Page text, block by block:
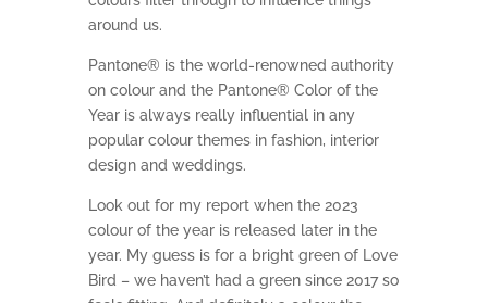
around us.
Pantone® is the world-renowned authority
on colour and the Pantone® Color of the
Year is always really influential in any
popular colour themes in fashion, interior
design and weddings.
Look out for my report when the 2023
colour of the year is released later in the
year. My guess is for a bright green of Love
Bird – we haven’t had a green since 2017 so